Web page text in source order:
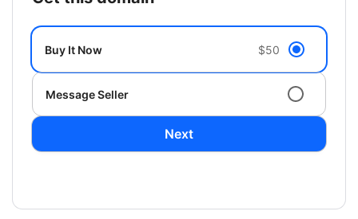
Buy It Now $50
Message Seller
Next